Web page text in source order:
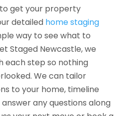
get your property
detailed home staging
way to see what to
Staged Newcastle, we
each step so nothing
We can tailor
to your home, timeline
any questions along